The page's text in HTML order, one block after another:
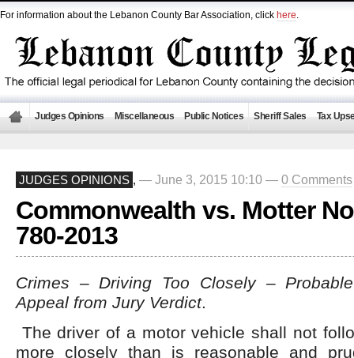
For information about the Lebanon County Bar Association, click here.
Judges Opinions Miscellaneous Public Notices Sheriff Sales Tax
JUDGES OPINIONS , — June 3, 2015 10:10 — 0 Comments
Commonwealth vs. Motter
780-2013
Crimes – Driving Too Closely –
Appeal from Jury Verdict.
The driver of a motor vehicle shall not
more closely than is reasonable and